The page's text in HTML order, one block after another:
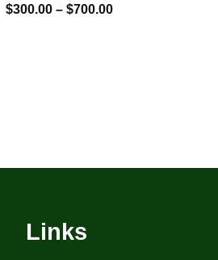
$300.00 – $700.00Price
Links